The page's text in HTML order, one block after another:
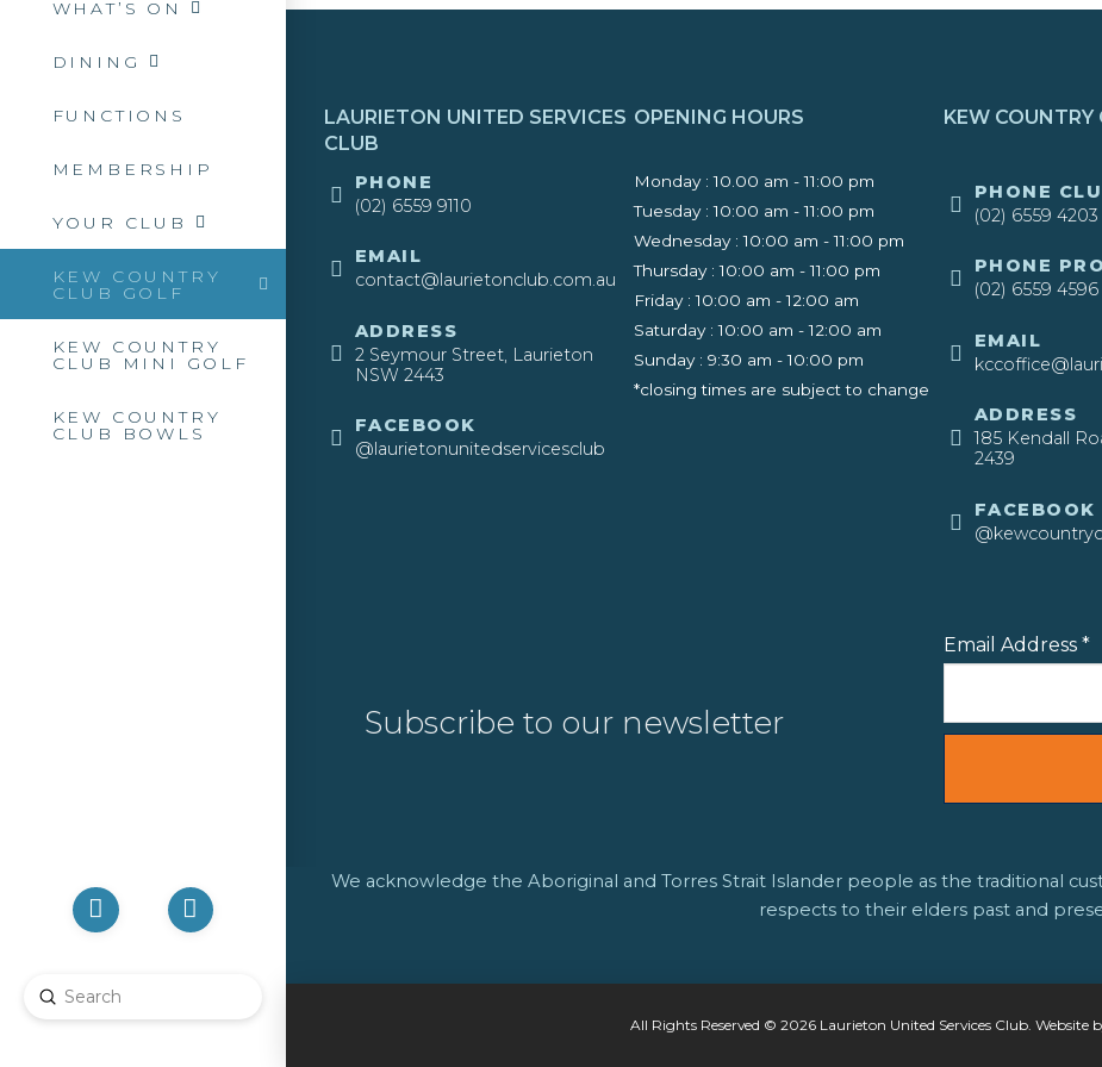
WHAT’S ON
DINING
FUNCTIONS
MEMBERSHIP
YOUR CLUB
KEW COUNTRY
CLUB GOLF
KEW COUNTRY
CLUB MINI GOLF
KEW COUNTRY
CLUB BOWLS
Search
Submit
LAURIETON UNITED SERVICES
CLUB
​PHONE
(02) 6559 9110
EMAIL
contact@laurietonclub.com.au
ADDRESS
2 Seymour Street, Laurieton
NSW 2443​
FACEBOOK
@laurietonunitedservicesclub
OPENING HOURS
Monday : 10.00 am - 11:00 pm
Tuesday : 10:00 am - 11:00 pm
Wednesday : 10:00 am - 11:00 pm
Thursday : 10:00 am - 11:00 pm
Friday : 10:00 am - 12:00 am
Saturday : 10:00 am - 12:00 am
Sunday : 9:30 am - 10:00 pm ​
*closing times are subject to change
KEW COUNTRY
​PHONE
(02) 6559 4203
​PHONE
(02) 6559 4596
EMAIL
ADDRESS
185 Kendall
2439​
FACEBOOK
Subscribe to our newsletter
Email Address *
We acknowledge the Aboriginal and Torres Strait Islander people as the traditional
respects to their elders past and
All Rights Reserved © 2026 Laurieton United Services Club. Website